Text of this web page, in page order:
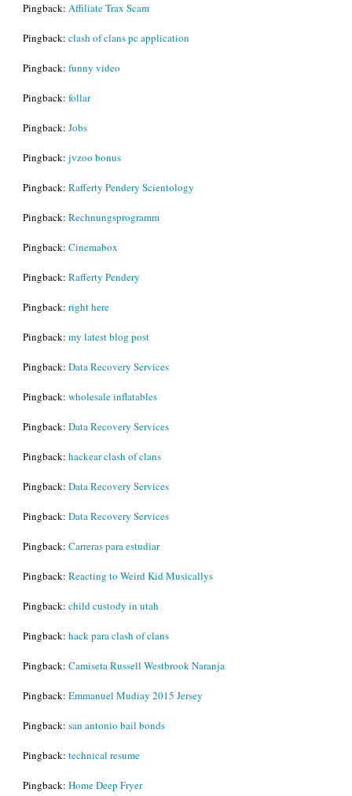
Pingback: Affiliate Trax Scam
Pingback: clash of clans pc application
Pingback: funny video
Pingback: follar
Pingback: Jobs
Pingback: jvzoo bonus
Pingback: Rafferty Pendery Scientology
Pingback: Rechnungsprogramm
Pingback: Cinemabox
Pingback: Rafferty Pendery
Pingback: right here
Pingback: my latest blog post
Pingback: Data Recovery Services
Pingback: wholesale inflatables
Pingback: Data Recovery Services
Pingback: hackear clash of clans
Pingback: Data Recovery Services
Pingback: Data Recovery Services
Pingback: Carreras para estudiar
Pingback: Reacting to Weird Kid Musicallys
Pingback: child custody in utah
Pingback: hack para clash of clans
Pingback: Camiseta Russell Westbrook Naranja
Pingback: Emmanuel Mudiay 2015 Jersey
Pingback: san antonio bail bonds
Pingback: technical resume
Pingback: Home Deep Fryer